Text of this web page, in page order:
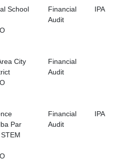
School
Financial
Audit
IPA
City
Financial
Audit
Par
Financial
Audit
IPA